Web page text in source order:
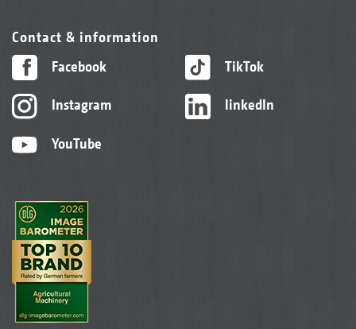
Contact & information
Facebook
Instagram
YouTube
TikTok
linkedIn